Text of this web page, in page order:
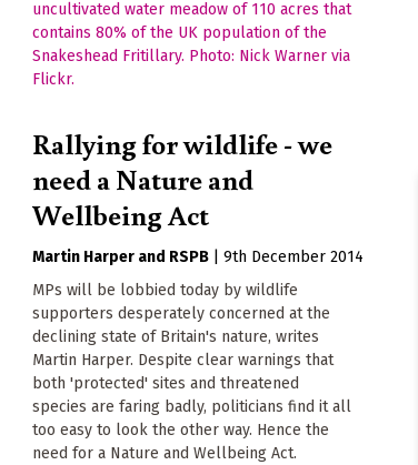
Rallying for wildlife - we
need a Nature and
Wellbeing Act
Martin Harper RSPB |9th December 2014
MPs will be lobbied today by wildlife
supporters desperately concerned at the
declining state of Britain's nature, writes
Martin Harper. Despite clear warnings that
both 'protected' sites and threatened
species are faring badly, politicians find it all
too easy to look the other way. Hence the
need for a Nature and Wellbeing Act.